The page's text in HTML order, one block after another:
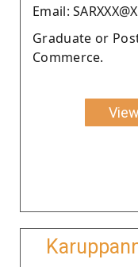
Email:
Graduate or
Commerce.